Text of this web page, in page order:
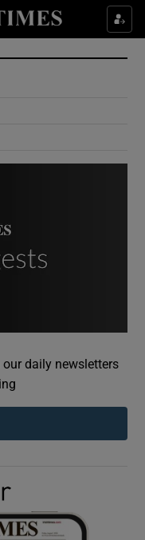
sub sections
sub sections
sub sections
sub sections
daily newsletters